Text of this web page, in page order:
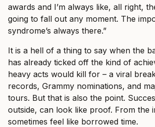
awards and I’m always like, all right,
going to fall out any moment. The
syndrome’s always there.”
It is a hell of a thing to say when the
has already ticked off the kind of
heavy acts would kill for – a viral
records, Grammy nominations, and
tours. But that is also the point.
outside, can look like proof. From the
sometimes feel like borrowed time.